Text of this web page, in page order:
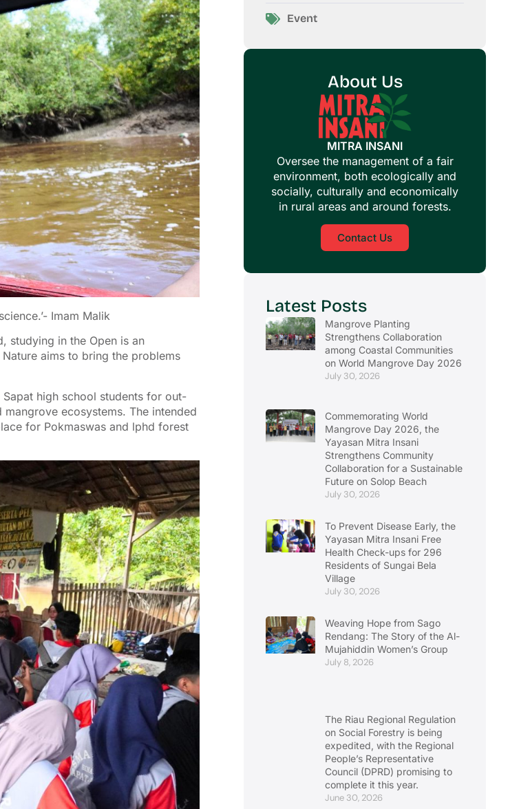
Imam Malik
studying in the Open is an
aims to bring the problems
Sapat high school students for out-
ecosystems. The intended
for Pokmaswas and lphd forest
Event
About Us
MITRA INSANI
Oversee the management of a fair
environment, both ecologically and
socially, culturally and economically
in rural areas and around forests.
Contact Us
Latest Posts
Mangrove Planting
Strengthens Collaboration
among Coastal Communities
on World Mangrove Day 2026
July 30, 2026
Commemorating World
Mangrove Day 2026, the
Yayasan Mitra Insani
Strengthens Community
Collaboration for a Sustainable
Future on Solop Beach
July 30, 2026
To Prevent Disease Early, the
Yayasan Mitra Insani Free
Health Check-ups for 296
Residents of Sungai Bela
Village
July 30, 2026
Weaving Hope from Sago
Rendang: The Story of the Al-
Mujahiddin Women’s Group
July 8, 2026
The Riau Regional Regulation
on Social Forestry is being
expedited, with the Regional
People’s Representative
Council (DPRD) promising to
complete it this year.
June 30, 2026